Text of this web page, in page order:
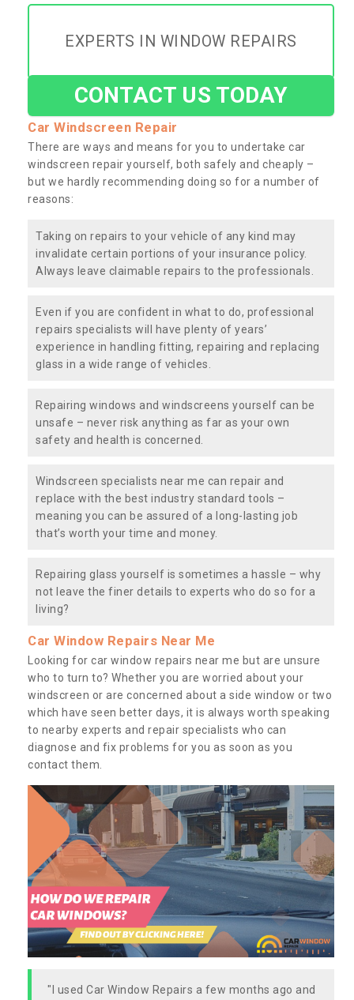
EXPERTS IN WINDOW REPAIRS
CONTACT US TODAY
Car Windscreen Repair
There are ways and means for you to undertake car
windscreen repair yourself, both safely and cheaply –
but we hardly recommending doing so for a number of
reasons:
Taking on repairs to your vehicle of any kind may
invalidate certain portions of your insurance policy.
Always leave claimable repairs to the professionals.
Even if you are confident in what to do, professional
repairs specialists will have plenty of years’
experience in handling fitting, repairing and replacing
glass in a wide range of vehicles.
Repairing windows and windscreens yourself can be
unsafe – never risk anything as far as your own
safety and health is concerned.
Windscreen specialists near me can repair and
replace with the best industry standard tools –
meaning you can be assured of a long-lasting job
that’s worth your time and money.
Repairing glass yourself is sometimes a hassle – why
not leave the finer details to experts who do so for a
living?
Car Window Repairs Near Me
Looking for car window repairs near me but are unsure
who to turn to? Whether you are worried about your
windscreen or are concerned about a side window or two
which have seen better days, it is always worth speaking
to nearby experts and repair specialists who can
diagnose and fix problems for you as soon as you
contact them.
"I used Car Window Repairs a few months ago and